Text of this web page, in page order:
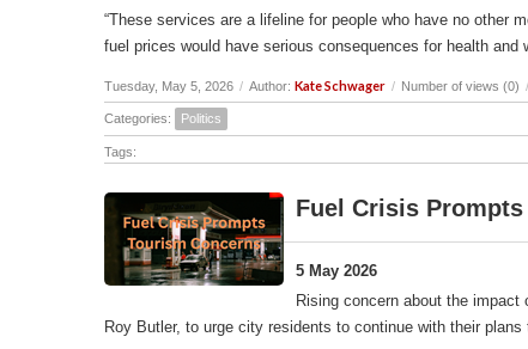
“These services are a lifeline for people who have no other
fuel prices would have serious consequences for health and
Tuesday, May 5, 2026 / Author: Kate Schwager / Number of views (0) /
Categories: Politics
Tags:
Fuel Crisis
5 May 2026
Rising concern about the impact
Roy Butler, to urge city residents to continue with their